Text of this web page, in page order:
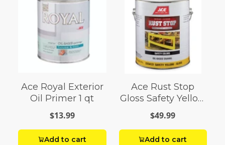
Ace Royal Exterior
Oil Primer 1 qt
$13.99
Add to cart
Ace Rust Stop
Gloss Safety Yellow
Enamel Paint 1 gal
$49.99
Add to cart